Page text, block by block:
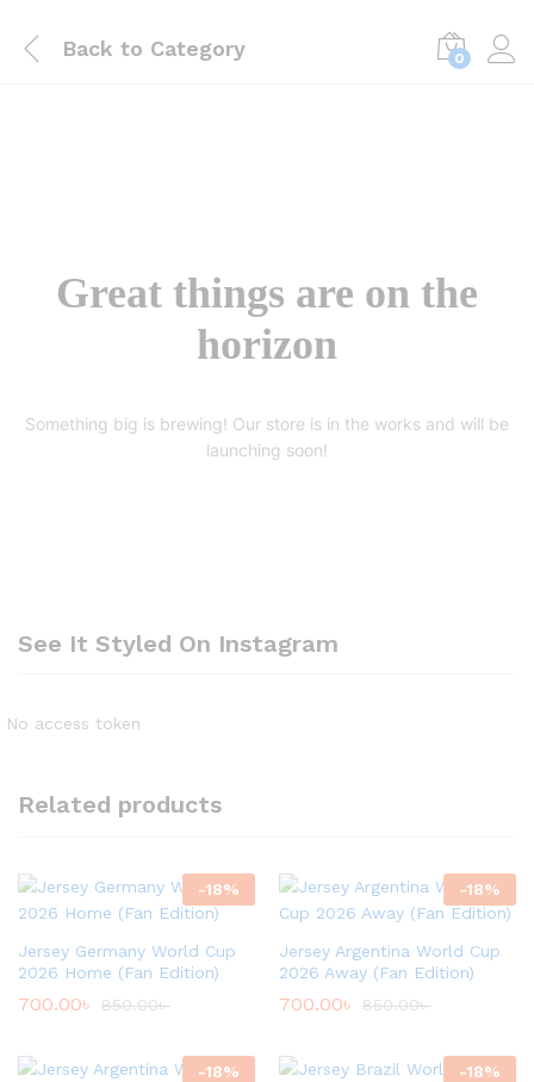
Back to Category 0
Great things are on the
horizon
Something big is brewing! Our store is in the works and will be
launching soon!
See It Styled On Instagram
No access token
Related products
-18%
Jersey Germany World Cup
2026 Home (Fan Edition)
700.00৳ 850.00৳
-18%
Jersey Argentina World Cup
2026 Away (Fan Edition)
700.00৳ 850.00৳
-18% -18%